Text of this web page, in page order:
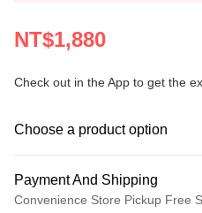
NT$1,880
Check out in the App to get the
Choose a product option
Payment And Shipping
Convenience Store Pickup Free